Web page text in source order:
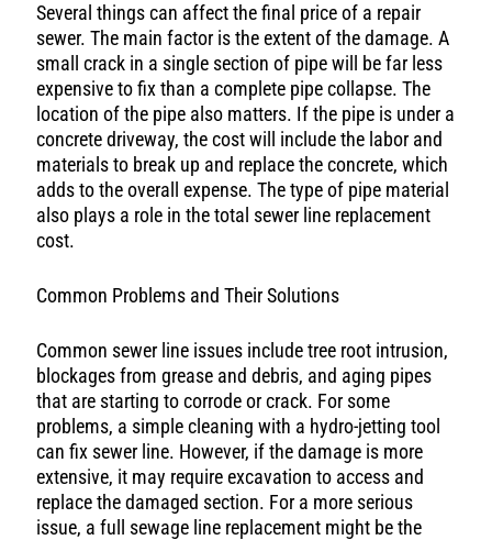
Several things can affect the final price of a repair
sewer. The main factor is the extent of the damage. A
small crack in a single section of pipe will be far less
expensive to fix than a complete pipe collapse. The
location of the pipe also matters. If the pipe is under a
concrete driveway, the cost will include the labor and
materials to break up and replace the concrete, which
adds to the overall expense. The type of pipe material
also plays a role in the total sewer line replacement
cost.
Common Problems and Their Solutions
Common sewer line issues include tree root intrusion,
blockages from grease and debris, and aging pipes
that are starting to corrode or crack. For some
problems, a simple cleaning with a hydro-jetting tool
can fix sewer line. However, if the damage is more
extensive, it may require excavation to access and
replace the damaged section. For a more serious
issue, a full sewage line replacement might be the